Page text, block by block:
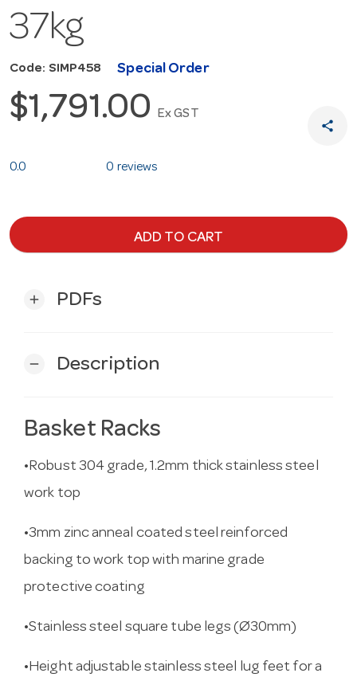
37kg
Code: SIMP458 Special Order
$1,791.00 Ex GST
share
0.0 0 reviews
ADD TO CART
add PDFs
remove Description
Basket Racks
•Robust 304 grade, 1.2mm thick stainless steel
work top
•3mm zinc anneal coated steel reinforced
backing to work top with marine grade
protective coating
•Stainless steel square tube legs (Ø30mm)
•Height adjustable stainless steel lug feet for a